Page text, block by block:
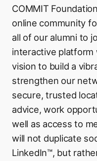
COMMIT
online community
all of our alumni to
interactive platform
vision to build a
strengthen our
secure, trusted
advice, work
well as access to
will not duplicate
LinkedIn™, but